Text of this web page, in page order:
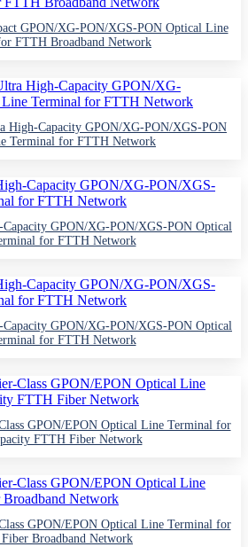
GPON/XG-PON/XGS-PON Optical Line
FTTH Broadband Network
High-Capacity GPON/XG-PON/XGS-PON
Terminal for FTTH Network
GPON/XG-PON/XGS-PON Optical
for FTTH Network
GPON/XG-PON/XGS-PON Optical
for FTTH Network
GPON/EPON Optical Line Terminal for
FTTH Fiber Network
GPON/EPON Optical Line Terminal for
Broadband Network